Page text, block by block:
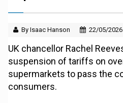
By Isaac Hanson 22/05/2026
UK chancellor Rachel
suspension of tariffs on
supermarkets to pass the
consumers.